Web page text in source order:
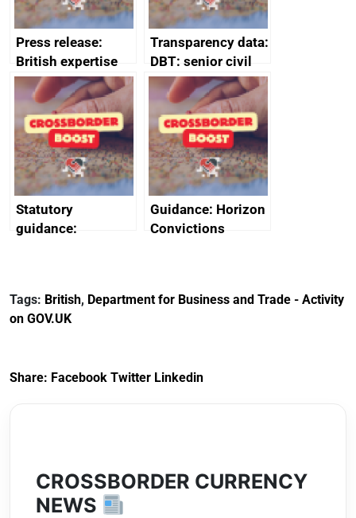
Press release:
British expertise
enlisted to
promote cultural
heritage and
creativity in Saudi
Arabia
Transparency data:
DBT: senior civil
service
declarations of
outside interests
Statutory
guidance:
(Preferential Trade
Arrangements) (EU
Guidance: Horizon
Convictions
Tags: British, Department for Business and Trade - Activity
on GOV.UK
Share: Facebook Twitter Linkedin
CROSSBORDER CURRENCY
NEWS